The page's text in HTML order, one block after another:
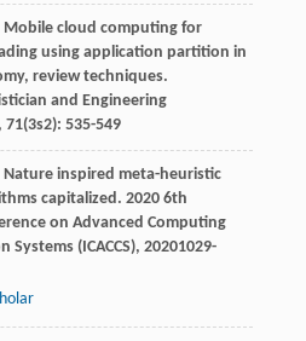
Mobile cloud computing for
using application partition in
review techniques.
and Engineering
71(3s2): 535-549
Nature inspired meta-heuristic
capitalized. 2020 6th
on Advanced Computing
(ICACCS), 20201029-